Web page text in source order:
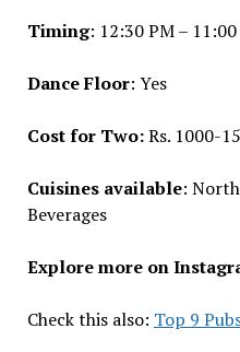
Timing: 12:30 PM –
Dance Floor: Yes
Cost for Two:Rs. 1000-
Cuisines available:
Beverages
Explore more on
Check this also: Top 9